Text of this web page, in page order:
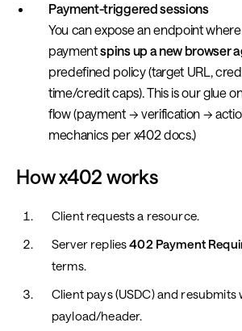
Payment-triggered sessions
You can expose an endpoint
paymentspins up a new browser
predefined policy (target URL,
time/credit caps). This is our glue
flow (payment → verification →
mechanics per x402 docs.)
How x402 works
Client requests a resource.
Server replies402 Payment
terms.
Client pays (USDC) and
payload/header.